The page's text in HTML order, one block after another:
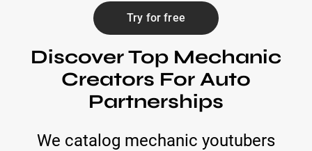
Try for free
Discover Top Mechanic
Creators For Auto
Partnerships
We catalog mechanic youtubers